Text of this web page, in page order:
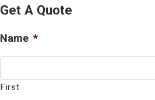
Get A Quote
Name *
First